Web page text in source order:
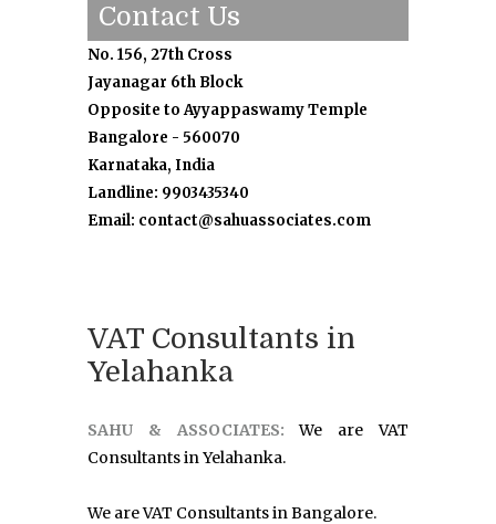
Contact Us
No. 156, 27th Cross
Jayanagar 6th Block
Opposite to Ayyappaswamy Temple
Bangalore - 560070
Karnataka, India
Landline: 9903435340
Email: contact@sahuassociates.com
VAT Consultants in
Yelahanka
SAHU & ASSOCIATES:We are VAT
Consultants in Yelahanka.
We are VAT Consultants in Bangalore.